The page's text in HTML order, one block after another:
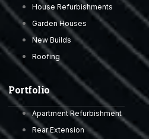
House Refurbishments
Garden Houses
New Builds
Roofing
Portfolio
Apartment Refurbishment
Rear Extension